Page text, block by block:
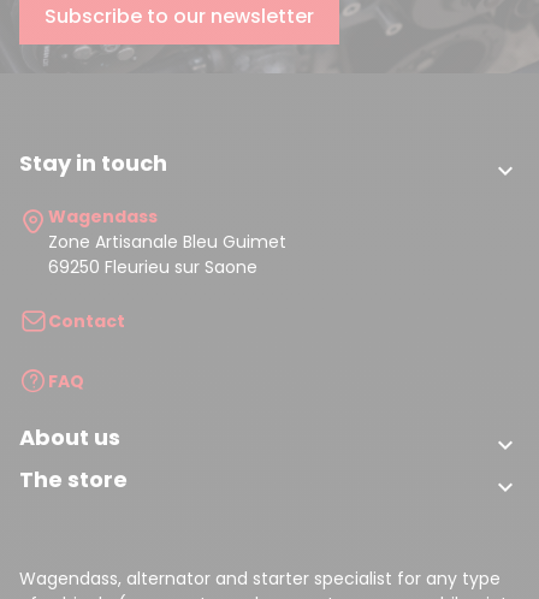
Subscribe to our newsletter
Stay in touch 
Wagendass
Zone Artisanale Bleu Guimet
69250 Fleurieu sur Saone
Contact
FAQ
About us 
The store 
Wagendass, alternator and starter specialist for any type